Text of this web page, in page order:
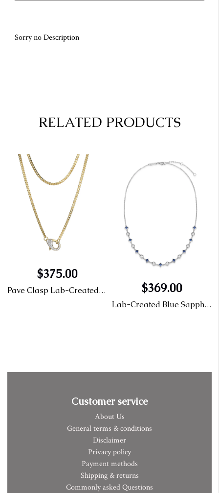
Sorry no Description
RELATED PRODUCTS
$375.00
Pave Clasp Lab-Created Diamond Necklace $369.00
Lab-Created Blue Sapphire & Lab-Created Diamond Station Necklace
Customer service
About Us
General terms & conditions
Disclaimer
Privacy policy
Payment methods
Shipping & returns
Commonly asked Questions